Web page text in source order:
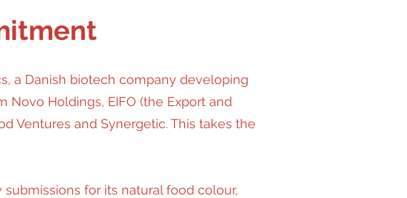
a Danish biotech company developing
Holdings, EIFO (the Export and
Ventures and Synergetic. This takes the
for its natural food colour,